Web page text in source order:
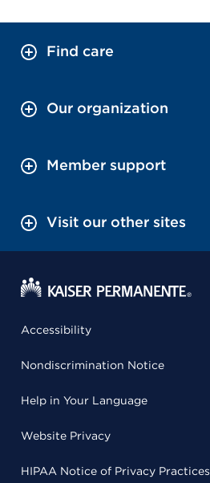
Find care
Our organization
Member support
Visit our other sites
Accessibility
Nondiscrimination Notice
Help in Your Language
Website Privacy
HIPAA Notice of Privacy Practices